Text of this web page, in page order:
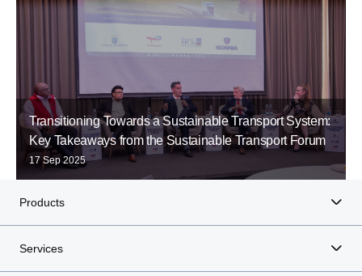
Transitioning Towards a Sustainable Transport System:
Key Takeaways from the Sustainable Transport Forum
17 Sep 2025
Products
Services